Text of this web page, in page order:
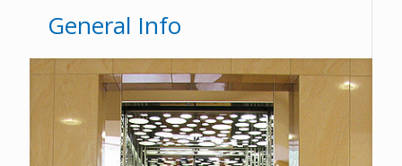
General Info